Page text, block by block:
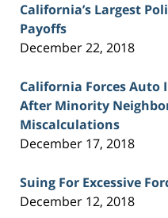
California’s Largest
Payoffs
December 22, 2018
California Forces Auto
After Minority
Miscalculations
December 17, 2018
Suing For Excessive
December 12, 2018